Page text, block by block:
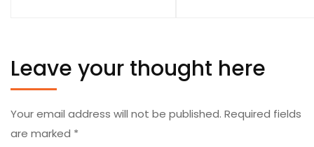
Leave your thought here
Your email address will not be published. Required fields
are marked *